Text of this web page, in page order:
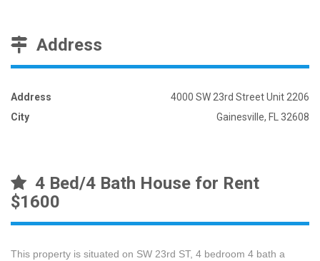
Address
Address
4000 SW 23rd Street Unit 2206
City
Gainesville, FL 32608
4 Bed/4 Bath House for Rent
$1600
This property is situated on SW 23rd ST, 4 bedroom 4 bath a